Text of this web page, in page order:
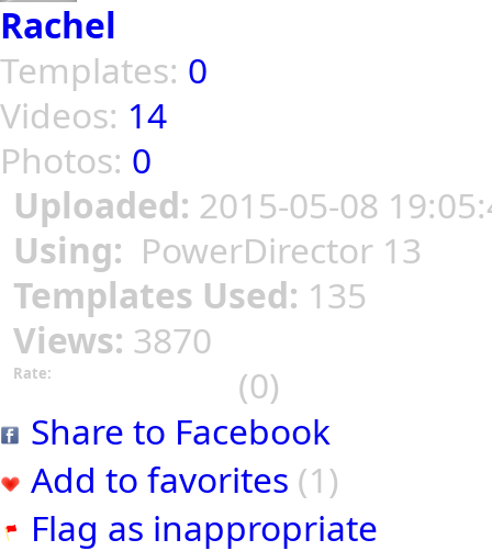
Rachel
Templates: 0
Videos: 14
Photos: 0
Uploaded: 2015-05-08
Using: PowerDirector 13
Templates Used: 135
Views: 3870
Rate:
(0)
Share to Facebook
Add to favorites (1)
Flag as inappropriate